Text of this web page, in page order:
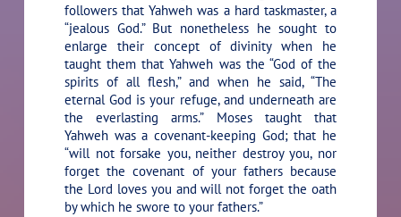
followers that Yahweh was a hard taskmaster, a
“jealous God.” But nonetheless he sought to
enlarge their concept of divinity when he
taught them that Yahweh was the “God of the
spirits of all flesh,” and when he said, “The
eternal God is your refuge, and underneath are
the everlasting arms.” Moses taught that
Yahweh was a covenant-keeping God; that he
“will not forsake you, neither destroy you, nor
forget the covenant of your fathers because
the Lord loves you and will not forget the oath
by which he swore to your fathers.”